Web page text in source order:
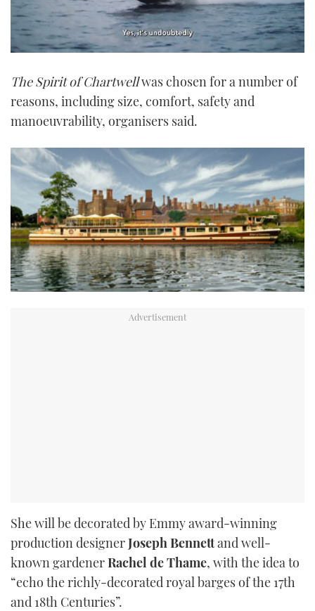
1
minute,
21
The Spirit of Chartwellwas chosen for a number of
reasons, including size, comfort, safety and
manoeuvrability, organisers said.
She will be decorated by Emmy award-winning
production designerJoseph Bennettand well-
known gardenerRachel de Thame, with the idea to
“echo the richly-decorated royal barges of the 17th
and 18th Centuries”.